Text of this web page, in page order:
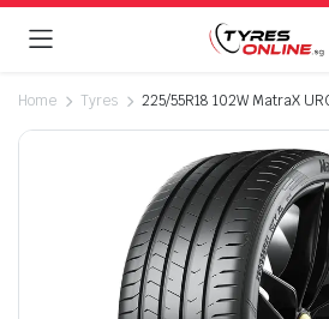
Home Tyres 225/55R18 102W MatraX